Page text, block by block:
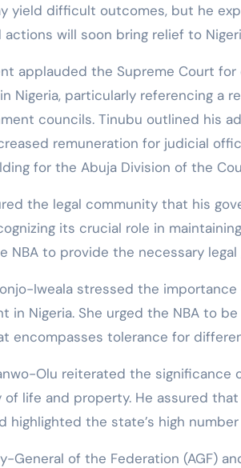
yield difficult outcomes, but he
actions will soon bring relief to
applauded the Supreme Court
Nigeria, particularly referencing a
councils. Tinubu outlined his
remuneration for judicial
for the Abuja Division of the
the legal community that his
its crucial role in
NBA to provide the necessary
Iweala stressed the
in Nigeria. She urged the NBA to
encompasses tolerance for
Olu reiterated the
life and property. He assured
highlighted the state’s high
General of the Federation (AGF)